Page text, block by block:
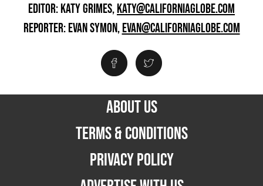
EDITOR: KATY GRIMES,KATY@CALIFORNIAGLOBE.COM
REPORTER: EVAN SYMON,EVAN@CALIFORNIAGLOBE.COM
ABOUT US
TERMS & CONDITIONS
PRIVACY POLICY